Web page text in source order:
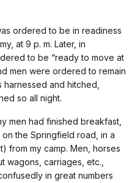
ordered to be in readiness
at 9 p. m. Later, in
to be “ready to move at
men were ordered to remain
harnessed and hitched,
so all night.
men had finished breakfast,
the Springfield road, in a
from my camp. Men, horses
wagons, carriages, etc.,
in great numbers